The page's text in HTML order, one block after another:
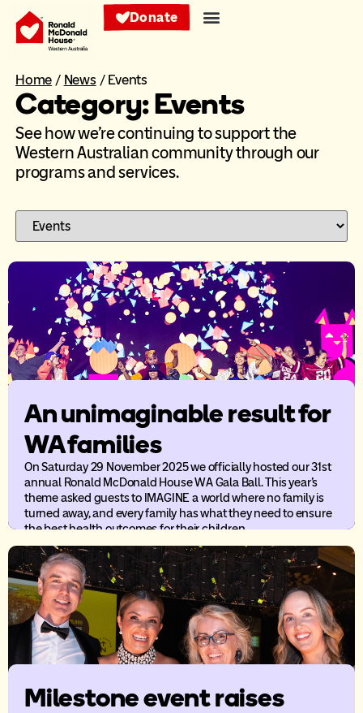
Donate
Home / News / Events
Category: Events
See how we’re continuing to support the
Western Australian community through our
programs and services.
An unimaginable result for
WA families
On Saturday 29 November 2025 we officially hosted our 31st
annual Ronald McDonald House WA Gala Ball. This year’s
theme asked guests to IMAGINE a world where no family is
turned away, and every family has what they need to ensure
the best health outcomes for their children.
Milestone event raises